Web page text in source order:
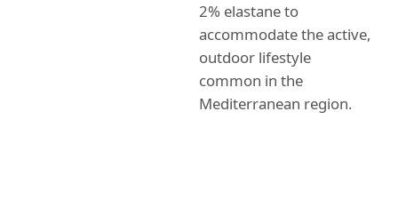
2% elastane to
accommodate the active,
outdoor lifestyle
common in the
Mediterranean region.